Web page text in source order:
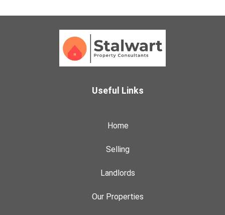
Useful Links
Home
Selling
Landlords
Our Properties